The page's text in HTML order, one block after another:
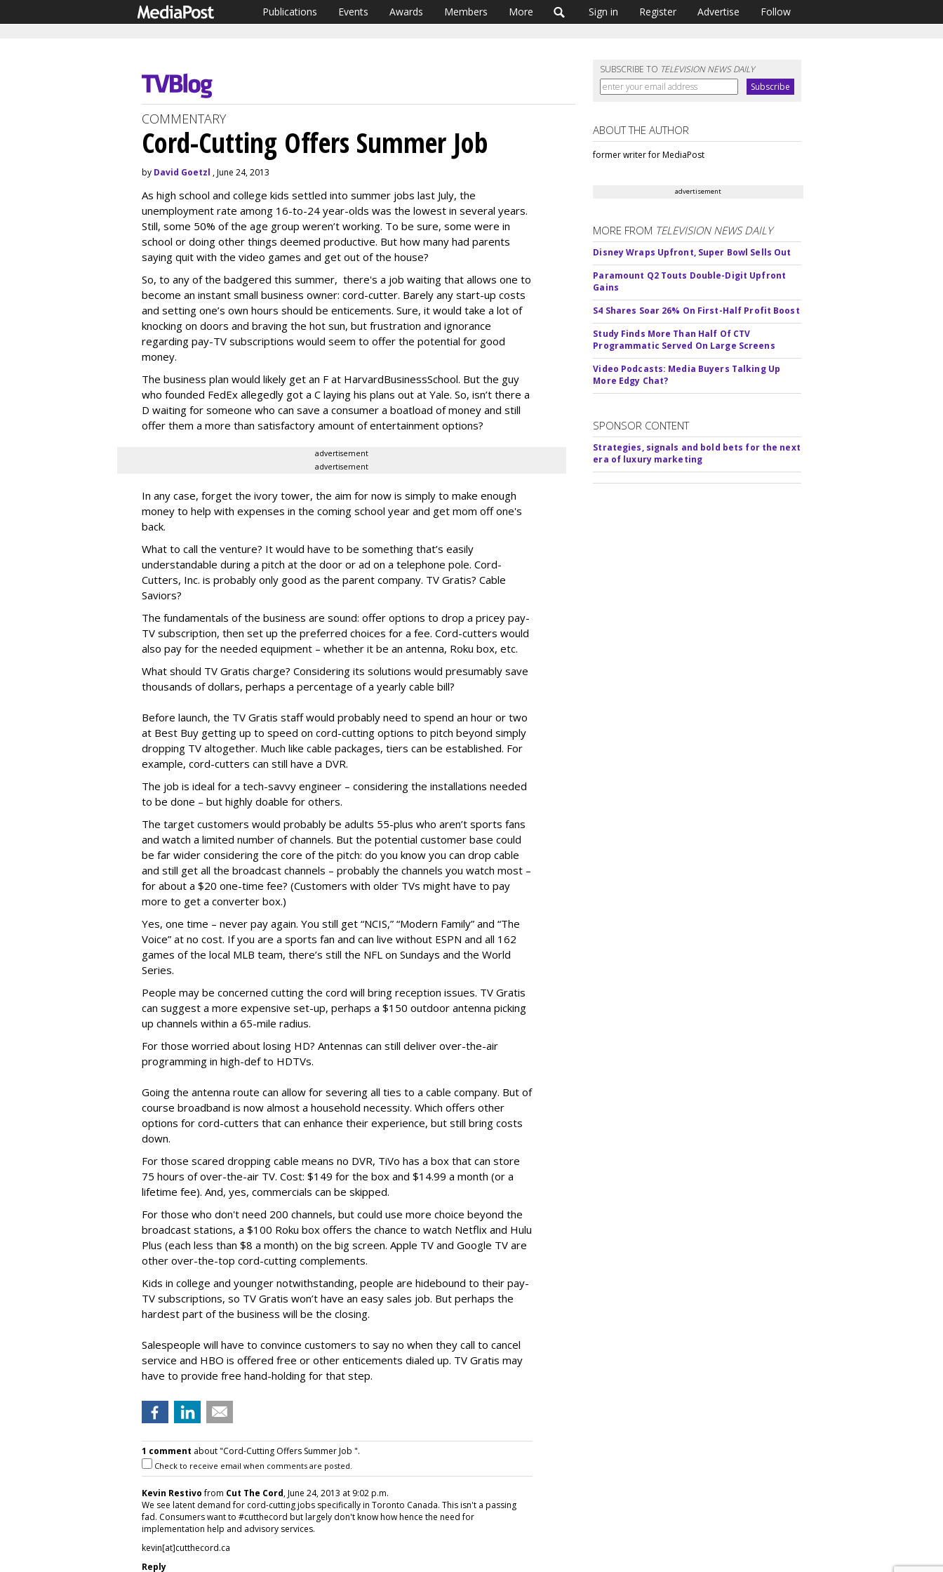
Publications Events Awards Members More Sign in Register Advertise Follow
SUBSCRIBE TO TELEVISION NEWS DAILY
COMMENTARY
Cord-Cutting Offers Summer Job
by David Goetzl , June 24, 2013
As high school and college kids settled into summer jobs last July, the
unemployment rate among 16-to-24 year-olds was the lowest in several years.
Still, some 50% of the age group weren’t working. To be sure, some were in
school or doing other things deemed productive. But how many had parents
saying quit with the video games and get out of the house?
So, to any of the badgered this summer, there's a job waiting that allows one to
become an instant small business owner: cord-cutter. Barely any start-up costs
and setting one’s own hours should be enticements. Sure, it would take a lot of
knocking on doors and braving the hot sun, but frustration and ignorance
regarding pay-TV subscriptions would seem to offer the potential for good
money.
The business plan would likely get an F at HarvardBusinessSchool. But the guy
who founded FedEx allegedly got a C laying his plans out at Yale. So, isn’t there a
D waiting for someone who can save a consumer a boatload of money and still
offer them a more than satisfactory amount of entertainment options?
advertisement
advertisement
In any case, forget the ivory tower, the aim for now is simply to make enough
money to help with expenses in the coming school year and get mom off one's
back.
What to call the venture? It would have to be something that’s easily
understandable during a pitch at the door or ad on a telephone pole. Cord-
Cutters, Inc. is probably only good as the parent company. TV Gratis? Cable
Saviors?
The fundamentals of the business are sound: offer options to drop a pricey pay-
TV subscription, then set up the preferred choices for a fee. Cord-cutters would
also pay for the needed equipment – whether it be an antenna, Roku box, etc.
What should TV Gratis charge? Considering its solutions would presumably save
thousands of dollars, perhaps a percentage of a yearly cable bill?
Before launch, the TV Gratis staff would probably need to spend an hour or two
at Best Buy getting up to speed on cord-cutting options to pitch beyond simply
dropping TV altogether. Much like cable packages, tiers can be established. For
example, cord-cutters can still have a DVR.
The job is ideal for a tech-savvy engineer – considering the installations needed
to be done – but highly doable for others.
The target customers would probably be adults 55-plus who aren’t sports fans
and watch a limited number of channels. But the potential customer base could
be far wider considering the core of the pitch: do you know you can drop cable
and still get all the broadcast channels – probably the channels you watch most –
for about a $20 one-time fee? (Customers with older TVs might have to pay
more to get a converter box.)
Yes, one time – never pay again. You still get “NCIS,” “Modern Family” and “The
Voice” at no cost. If you are a sports fan and can live without ESPN and all 162
games of the local MLB team, there’s still the NFL on Sundays and the World
Series.
People may be concerned cutting the cord will bring reception issues. TV Gratis
can suggest a more expensive set-up, perhaps a $150 outdoor antenna picking
up channels within a 65-mile radius.
For those worried about losing HD? Antennas can still deliver over-the-air
programming in high-def to HDTVs.
Going the antenna route can allow for severing all ties to a cable company. But of
course broadband is now almost a household necessity. Which offers other
options for cord-cutters that can enhance their experience, but still bring costs
down.
For those scared dropping cable means no DVR, TiVo has a box that can store
75 hours of over-the-air TV. Cost: $149 for the box and $14.99 a month (or a
lifetime fee). And, yes, commercials can be skipped.
For those who don't need 200 channels, but could use more choice beyond the
broadcast stations, a $100 Roku box offers the chance to watch Netflix and Hulu
Plus (each less than $8 a month) on the big screen. Apple TV and Google TV are
other over-the-top cord-cutting complements.
Kids in college and younger notwithstanding, people are hidebound to their pay-
TV subscriptions, so TV Gratis won’t have an easy sales job. But perhaps the
hardest part of the business will be the closing.
Salespeople will have to convince customers to say no when they call to cancel
service and HBO is offered free or other enticements dialed up. TV Gratis may
have to provide free hand-holding for that step.
1 comment about "Cord-Cutting Offers Summer Job ".
Check to receive email when comments are posted.
Kevin Restivofrom Cut The Cord, June 24, 2013 at 9:02 p.m.
We see latent demand for cord-cutting jobs specifically in Toronto Canada. This isn't a passing
fad. Consumers want to #cutthecord but largely don't know how hence the need for
implementation help and advisory services.
kevin[at]cutthecord.ca
Reply
ABOUT THE AUTHOR
former writer for MediaPost
advertisement
MORE FROM TELEVISION NEWS DAILY
Disney Wraps Upfront, Super Bowl Sells Out
Paramount Q2 Touts Double-Digit Upfront
Gains
S4 Shares Soar 26% On First-Half Profit Boost
Study Finds More Than Half Of CTV
Programmatic Served On Large Screens
Video Podcasts: Media Buyers Talking Up
More Edgy Chat?
SPONSOR CONTENT
Strategies, signals and bold bets for the next
era of luxury marketing